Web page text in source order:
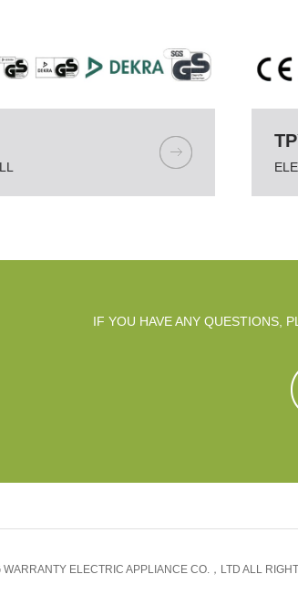
IF YOU HAVE ANY QUESTIONS,
ELECTRIC APPLIANCE CO.，LTD ALL